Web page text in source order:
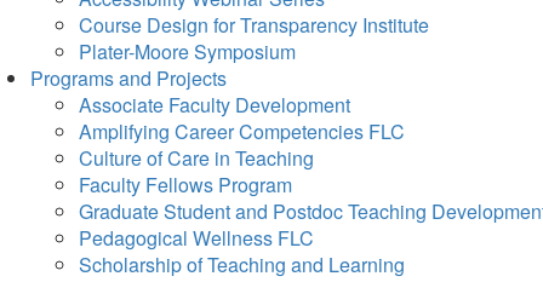
Course Design for Transparency Institute
Plater-Moore Symposium
Programs and Projects
Associate Faculty Development
Amplifying Career Competencies FLC
Culture of Care in Teaching
Faculty Fellows Program
Graduate Student and Postdoc Teaching
Pedagogical Wellness FLC
Scholarship of Teaching and Learning